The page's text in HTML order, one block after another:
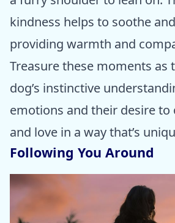
kindness helps to soothe
providing warmth and
Treasure these moments as
dog’s instinctive
emotions and their desire
and love in a way that’s
Following You Around